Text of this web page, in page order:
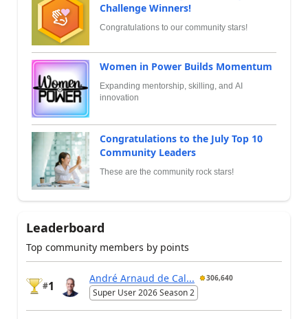
Challenge Winners!
Congratulations to our community stars!
Women in Power Builds Momentum
Expanding mentorship, skilling, and AI
innovation
Congratulations to the July Top 10
Community Leaders
These are the community rock stars!
Leaderboard
Top community members by points
#1
André Arnaud de Cal... 306,640
Super User 2026 Season 2